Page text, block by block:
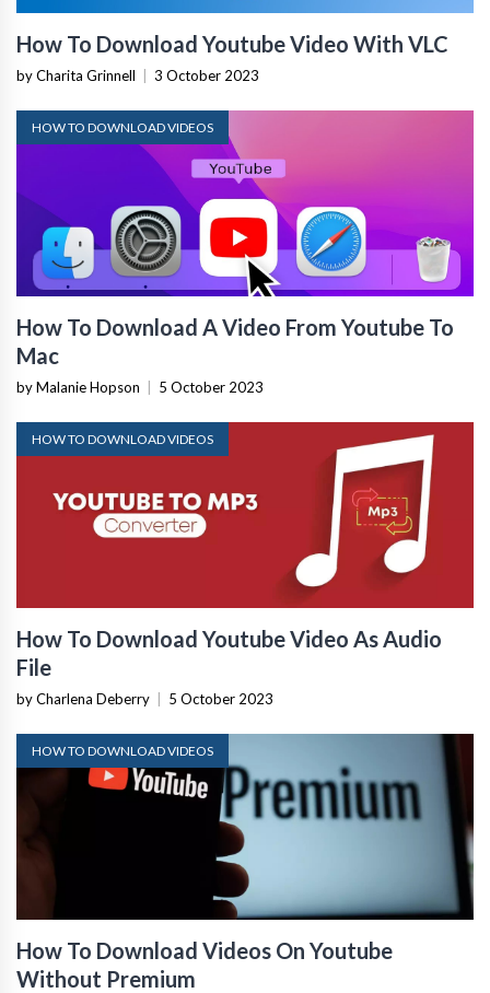
How To Download Youtube Video With VLC
by Charita Grinnell 3 October 2023
HOW TO DOWNLOAD VIDEOS
How To Download A Video From Youtube To
Mac
by Malanie Hopson 5 October 2023
HOW TO DOWNLOAD VIDEOS
How To Download Youtube Video As Audio
File
by Charlena Deberry 5 October 2023
HOW TO DOWNLOAD VIDEOS
How To Download Videos On Youtube
Without Premium